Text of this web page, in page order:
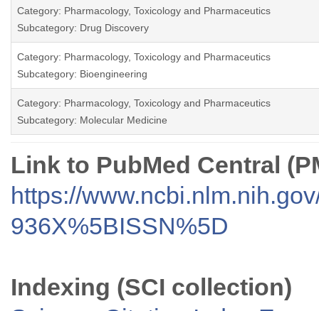
Category: Pharmacology, Toxicology and Pharmaceutics
Subcategory: Drug Discovery
Category: Pharmacology, Toxicology and Pharmaceutics
Subcategory: Bioengineering
Category: Pharmacology, Toxicology and Pharmaceutics
Subcategory: Molecular Medicine
Link to PubMed Central
https://
936X%5BISSN%5D
Indexing (SCI collection)